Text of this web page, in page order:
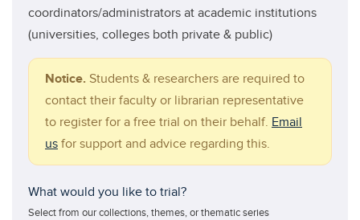
coordinators/administrators at academic institutions
(universities, colleges both private & public)
Notice. Students & researchers are required to
contact their faculty or librarian representative
to register for a free trial on their behalf. Email
us for support and advice regarding this.
What would you like to trial?
Select from our collections, themes, or thematic series